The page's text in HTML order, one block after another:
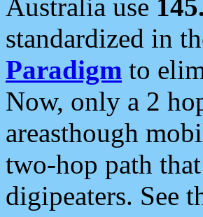
Australia use
standardized in
Paradigm to
Now, only a 2
areasthough
two-hop path
digipeaters. See